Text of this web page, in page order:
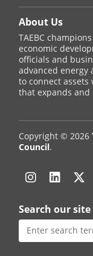
About Us
TAEBC
economic
officials and
advanced energy
to connect
that expands
Copyright © 2026
Council.
Search our site
Search
for: